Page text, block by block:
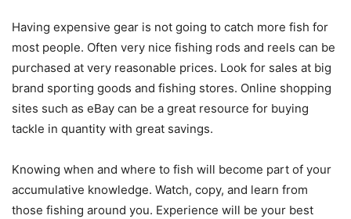
Having expensive gear is not going to catch more fish for
most people. Often very nice fishing rods and reels can be
purchased at very reasonable prices. Look for sales at big
brand sporting goods and fishing stores. Online shopping
sites such as eBay can be a great resource for buying
tackle in quantity with great savings.
Knowing when and where to fish will become part of your
accumulative knowledge. Watch, copy, and learn from
those fishing around you. Experience will be your best